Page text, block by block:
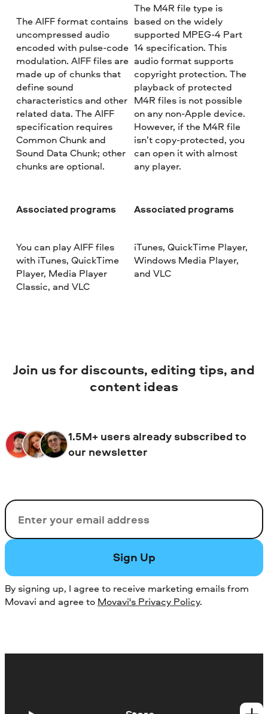
The AIFF format contains
uncompressed audio
encoded with pulse-code
modulation. AIFF files are
made up of chunks that
define sound
characteristics and other
related data. The AIFF
specification requires
Common Chunk and
Sound Data Chunk; other
chunks are optional.
Associated programs
You can play AIFF files
with iTunes, QuickTime
Player, Media Player
Classic, and VLC
The M4R file type is
based on the widely
supported MPEG-4 Part
14 specification. This
audio format supports
copyright protection. The
playback of protected
M4R files is not possible
on any non-Apple device.
However, if the M4R file
isn’t copy-protected, you
can open it with almost
any player.
Associated programs
iTunes, QuickTime Player,
Windows Media Player,
and VLC
Join us for discounts, editing tips, and
content ideas
1.5M+ users already subscribed to
our newsletter
Email
Sign Up
By signing up, I agree to receive marketing emails from
Movavi and agree to Movavi's Privacy Policy.